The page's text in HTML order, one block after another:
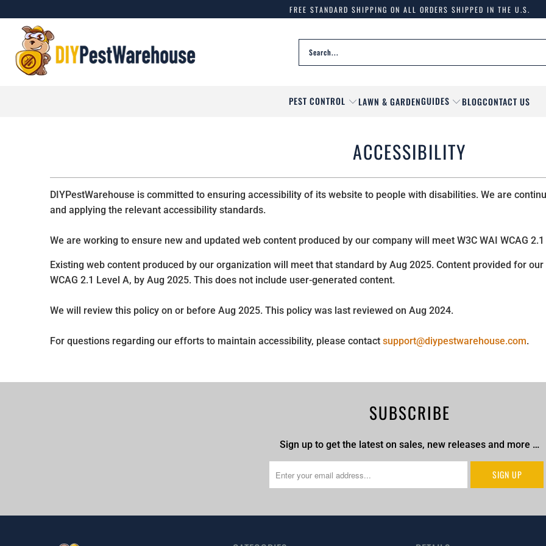
FREE STANDARD SHIPPING ON ALL ORDERS SHIPPED IN THE U.S.
PEST CONTROL LAWN & GARDENGUIDES BLOGCONTACT US
ACCESSIBILITY
DIYPestWarehouse is committed to ensuring accessibility of its website to people with disabilities. We are
and applying the relevant accessibility standards.
We are working to ensure new and updated web content produced by our company will meet W3C WAI WCAG
Existing web content produced by our organization will meet that standard by Aug 2025. Content provided for
WCAG 2.1 Level A, by Aug 2025. This does not include user-generated content.
We will review this policy on or before Aug 2025. This policy was last reviewed on Aug 2024.
For questions regarding our efforts to maintain accessibility, please contact support@diypestwarehouse.com.
SUBSCRIBE
Sign up to get the latest on sales, new releases and more …